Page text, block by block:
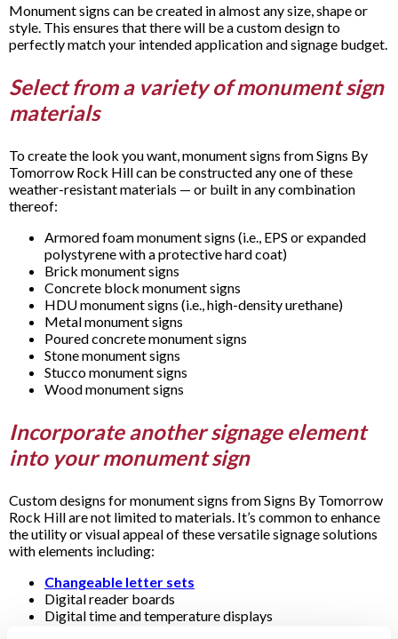
Monument signs can be created in almost any size, shape or
style. This ensures that there will be a custom design to
perfectly match your intended application and signage budget.
Select from a variety of monument sign
materials
To create the look you want, monument signs from Signs By
Tomorrow Rock Hill can be constructed any one of these
weather-resistant materials — or built in any combination
thereof:
Armored foam monument signs (i.e., EPS or expanded
polystyrene with a protective hard coat)
Brick monument signs
Concrete block monument signs
HDU monument signs (i.e., high-density urethane)
Metal monument signs
Poured concrete monument signs
Stone monument signs
Stucco monument signs
Wood monument signs
Incorporate another signage element
into your monument sign
Custom designs for monument signs from Signs By Tomorrow
Rock Hill are not limited to materials. It’s common to enhance
the utility or visual appeal of these versatile signage solutions
with elements including:
Changeable letter sets
Digital reader boards
Digital time and temperature displays